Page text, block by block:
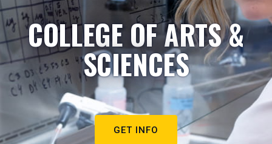
COLLEGE OF ARTS &
SCIENCES
GET INFO